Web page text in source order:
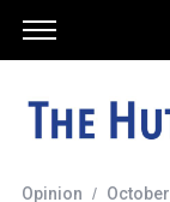
Opinion